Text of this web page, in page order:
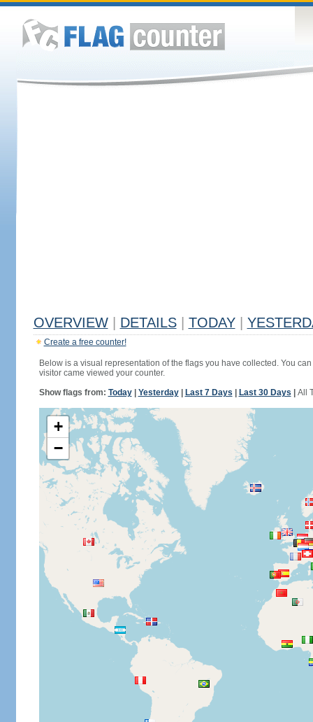
OVERVIEW DETAILS TODAY
Create a free counter!
Below is a visual representation of the flags you have collected. You
visitor came viewed your counter.
Show flags from: Today| Yesterday| Last 7 Days Last 30 Days All
+
−